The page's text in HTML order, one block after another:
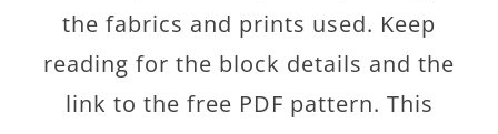
the fabrics and prints used. Keep
reading for the block details and the
link to the free PDF pattern. This